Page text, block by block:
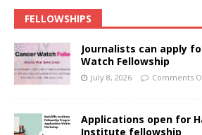
FELLOWSHIPS
Journalists can apply
Watch Fellowship
July 8, 2026 Comments
Applications open for
Institute fellowship